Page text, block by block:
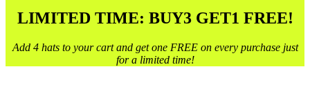
LIMITED TIME: BUY3 GET1 FREE!
Add 4 hats to your cart and get one FREE on every purchase just
for a limited time!